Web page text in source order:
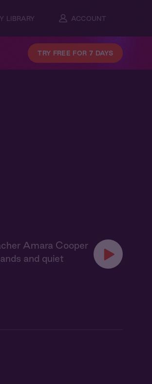
LIBRARY ACCOUNT
TRY FREE FOR 7 DAYS
Amara Cooper
and quiet